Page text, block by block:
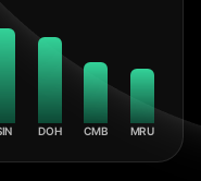
DOH CMB MRU